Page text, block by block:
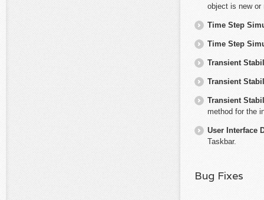
object is new or
Time Step
Time Step
Transient
Transient
Transient
method for the
User Interface
Taskbar.
Bug Fixes